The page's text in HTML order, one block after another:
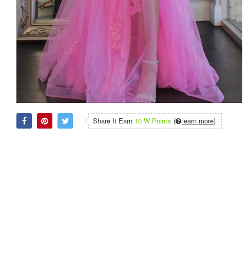
Share It Earn 10 W Points ( learn more)